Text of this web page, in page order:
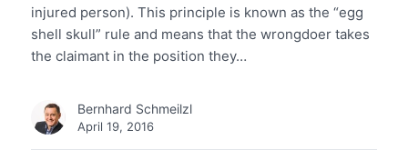
injured person). This principle is known as the “egg
shell skull” rule and means that the wrongdoer takes
the claimant in the position they…
Bernhard Schmeilzl
April 19, 2016